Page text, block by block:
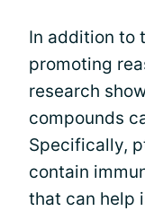
In addition to
promoting
research
compounds
Specifically,
contain
that can help